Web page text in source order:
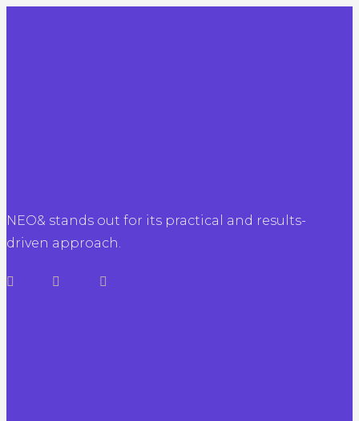
NEO& stands out for its practical and results-
driven approach.